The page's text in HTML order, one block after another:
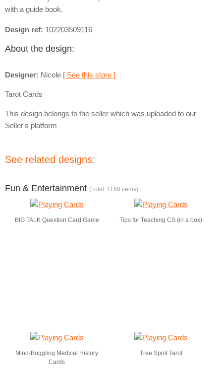
with a guide book.
Design ref: 102203509116
About the design:
Designer: Nicole [ See this store ]
Tarot Cards
This design belongs to the seller which was uploaded to our
Seller's platform
See related designs:
Fun & Entertainment (Total: 1168 items)
BIG TALK Question Card Game Tips for Teaching CS (in a box)
Mind-Boggling Medical History
Cards
Tree Spirit Tarot